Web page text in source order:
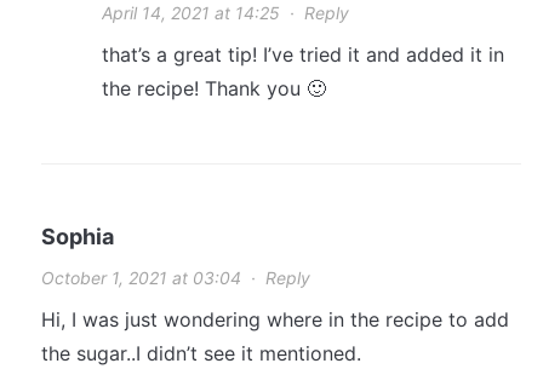
April 14, 2021 at 14:25 · Reply
that’s a great tip! I’ve tried it and added it in
the recipe! Thank you 🙂
Sophia
October 1, 2021 at 03:04 · Reply
Hi, I was just wondering where in the recipe to add
the sugar..I didn’t see it mentioned.